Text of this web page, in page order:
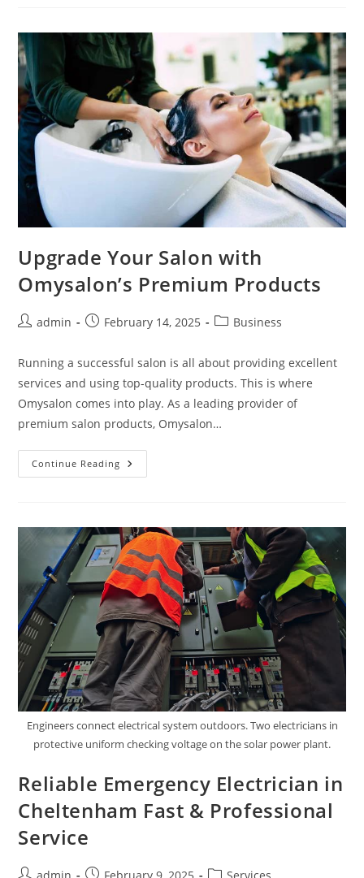
Instagram
Views
For
Instant
Growth
Upgrade Your Salon with
Omysalon’s Premium Products
Postadmin
PostFebruary 14, 2025
PostBusiness
Running a successful salon is all about providing excellent
services and using top-quality products. This is where
Omysalon comes into play. As a leading provider of
premium salon products, Omysalon…
Continue Reading Upgrade
Your
Products
Engineers connect electrical system outdoors. Two electricians in
protective uniform checking voltage on the solar power plant.
Reliable Emergency Electrician in
Cheltenham Fast & Professional
Service
Post Post Post